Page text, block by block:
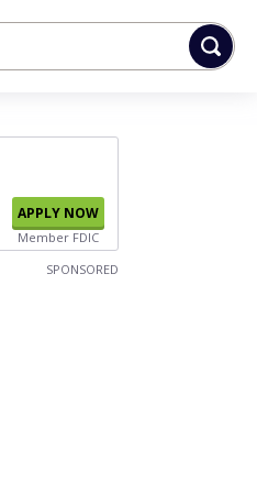
APPLY NOW
Member FDIC
SPONSORED